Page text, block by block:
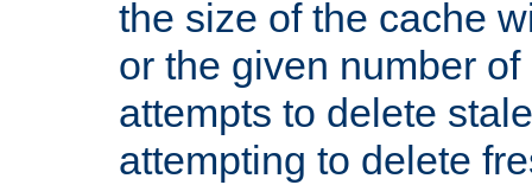
the size of the cache
or the given number
attempts to delete
attempting to delete